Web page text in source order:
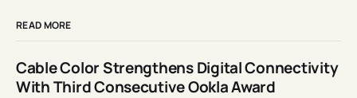
READ MORE
Cable Color Strengthens Digital Connectivity
With Third Consecutive Ookla Award